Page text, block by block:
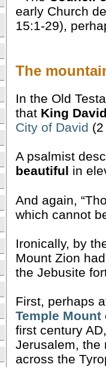
early Church
15:1-29),
The
In the Old
that King
City of David
A psalmist
beautiful in
And again,
which cannot
Ironically, by
Mount Zion
the Jebusite
First, perhaps
Temple Mount
first century
Jerusalem, the
across the